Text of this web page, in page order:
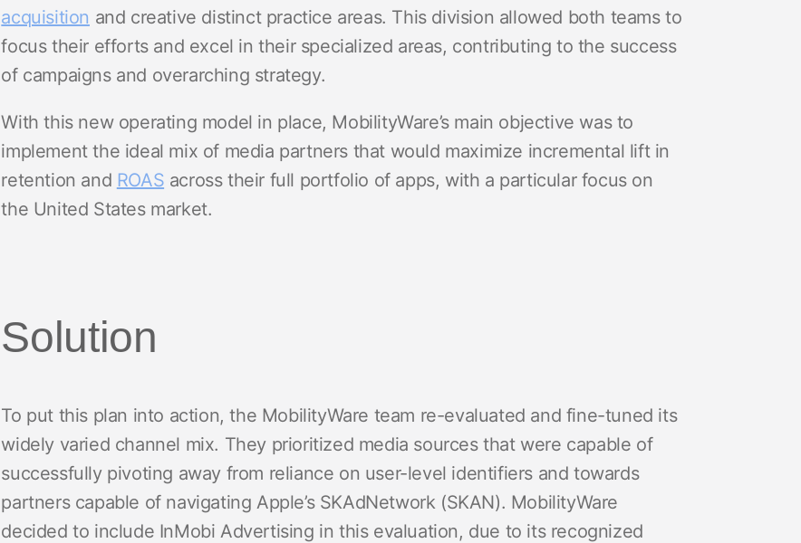
acquisition and creative distinct practice areas. This division allowed both teams to
focus their efforts and excel in their specialized areas, contributing to the success
of campaigns and overarching strategy.
With this new operating model in place, MobilityWare’s main objective was to
implement the ideal mix of media partners that would maximize incremental lift in
retention and ROAS across their full portfolio of apps, with a particular focus on
the United States market.
Solution
To put this plan into action, the MobilityWare team re-evaluated and fine-tuned its
widely varied channel mix. They prioritized media sources that were capable of
successfully pivoting away from reliance on user-level identifiers and towards
partners capable of navigating Apple’s SKAdNetwork (SKAN). MobilityWare
decided to include InMobi Advertising in this evaluation, due to its recognized